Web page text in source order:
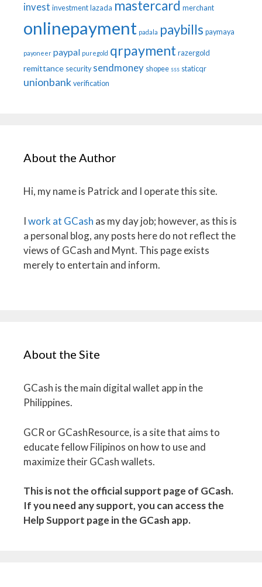
invest investment lazada mastercard merchant
onlinepayment padala paybills paymaya
payoneer paypal puregold qrpayment razergold
remittance security sendmoney shopee sss staticqr
unionbank verification
About the Author
Hi, my name is Patrick and I operate this site.
Iwork at GCash as my day job; however, as this is
a personal blog, any posts here do not reflect the
views of GCash and Mynt. This page exists
merely to entertain and inform.
About the Site
GCash is the main digital wallet app in the
Philippines.
GCR or GCashResource, is a site that aims to
educate fellow Filipinos on how to use and
maximize their GCash wallets.
This is not the official support page of GCash.
If you need any support, you can access the
Help Support page in the GCash app.